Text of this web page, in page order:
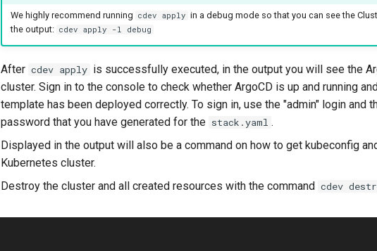
We highly recommend running cdev apply in a debug mode so that you can see the
the output: cdev apply -l debug
After cdev apply is successfully executed, in the output you will see the
cluster. Sign in to the console to check whether ArgoCD is up and running
template has been deployed correctly. To sign in, use the "admin" login and
password that you have generated for the stack.yaml .
Displayed in the output will also be a command on how to get kubeconfig
Kubernetes cluster.
Destroy the cluster and all created resources with the command cdev